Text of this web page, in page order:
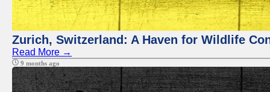
Zurich, Switzerland: A Haven for Wildlife
Read More →
9 months ago